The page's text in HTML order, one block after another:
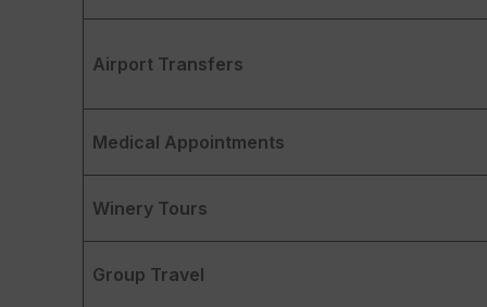
Airport Transfers
Medical Appointments
Winery Tours
Group Travel